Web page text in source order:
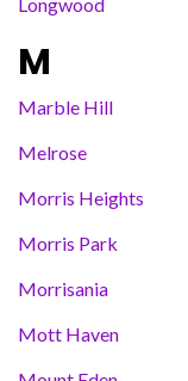
M
Marble Hill
Melrose
Morris Heights
Morris Park
Morrisania
Mott Haven